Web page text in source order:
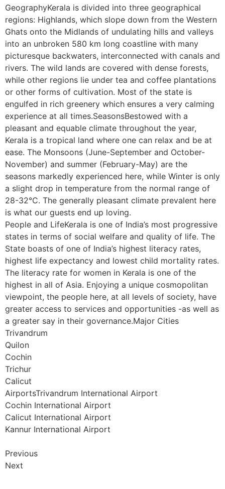
GeographyKerala is divided into three geographical
regions: Highlands, which slope down from the Western
Ghats onto the Midlands of undulating hills and valleys
into an unbroken 580 km long coastline with many
picturesque backwaters, interconnected with canals and
rivers. The wild lands are covered with dense forests,
while other regions lie under tea and coffee plantations
or other forms of cultivation. Most of the state is
engulfed in rich greenery which ensures a very calming
experience at all times.SeasonsBestowed with a
pleasant and equable climate throughout the year,
Kerala is a tropical land where one can relax and be at
ease. The Monsoons (June-September and October-
November) and summer (February-May) are the
seasons markedly experienced here, while Winter is only
a slight drop in temperature from the normal range of
28-32°C. The generally pleasant climate prevalent here
is what our guests end up loving.
People and LifeKerala is one of India’s most progressive
states in terms of social welfare and quality of life. The
State boasts of one of India’s highest literacy rates,
highest life expectancy and lowest child mortality rates.
The literacy rate for women in Kerala is one of the
highest in all of Asia. Enjoying a unique cosmopolitan
viewpoint, the people here, at all levels of society, have
greater access to services and opportunities -as well as
a greater say in their governance.Major Cities
Trivandrum
Quilon
Cochin
Trichur
Calicut
AirportsTrivandrum International Airport
Cochin International Airport
Calicut International Airport
Kannur International Airport
Previous
Next